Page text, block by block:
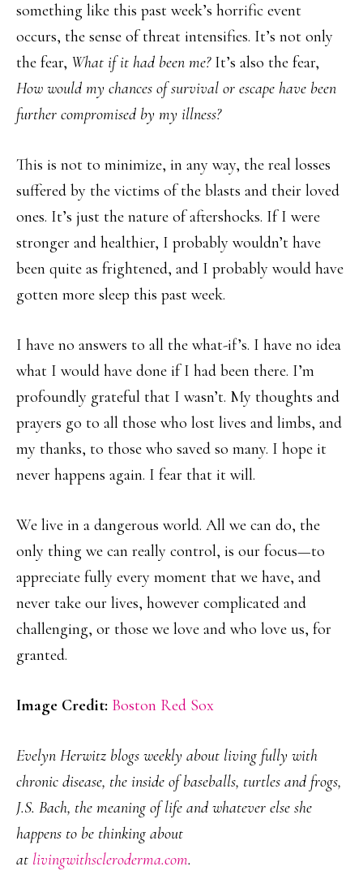
something like this past week’s horrific event
occurs, the sense of threat intensifies. It’s not only
the fear, What if it had been me?It’s also the fear,
How would my chances of survival or escape have been
further compromised by my illness?
This is not to minimize, in any way, the real losses
suffered by the victims of the blasts and their loved
ones. It’s just the nature of aftershocks. If I were
stronger and healthier, I probably wouldn’t have
been quite as frightened, and I probably would have
gotten more sleep this past week.
I have no answers to all the what-if’s. I have no idea
what I would have done if I had been there. I’m
profoundly grateful that I wasn’t. My thoughts and
prayers go to all those who lost lives and limbs, and
my thanks, to those who saved so many. I hope it
never happens again. I fear that it will.
We live in a dangerous world. All we can do, the
only thing we can really control, is our focus—to
appreciate fully every moment that we have, and
never take our lives, however complicated and
challenging, or those we love and who love us, for
granted.
Image Credit: Boston Red Sox
Evelyn Herwitz blogs weekly about living fully with
chronic disease, the inside of baseballs, turtles and frogs,
J.S. Bach, the meaning of life and whatever else she
happens to be thinking about
at livingwithscleroderma.com.